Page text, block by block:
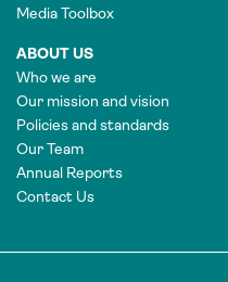
Media Toolbox
ABOUT US
Who we are
Our mission and vision
Policies and standards
Our Team
Annual Reports
Contact Us